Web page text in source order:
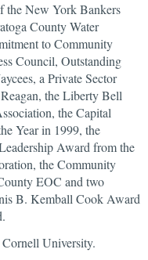
the New York Bankers
County Water
to Community
Council, Outstanding
a Private Sector
the Liberty Bell
the Capital
Year in 1999, the
Award from the
the Community
EOC and two
B. Kemball Cook Award
University.